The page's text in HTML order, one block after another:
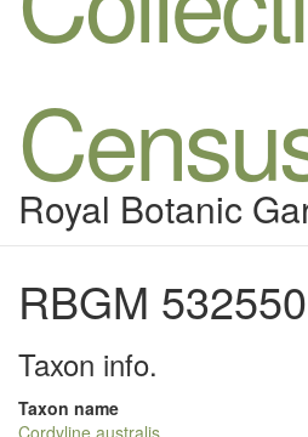
Royal Botanic
RBGM
Taxon info.
Taxon name
Cordyline australis